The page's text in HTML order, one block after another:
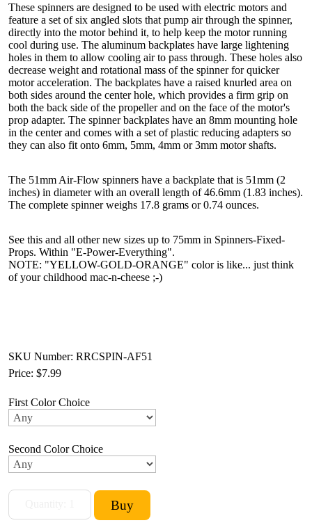
These spinners are designed to be used with electric motors and
feature a set of six angled slots that pump air through the spinner,
directly into the motor behind it, to help keep the motor running
cool during use. The aluminum backplates have large lightening
holes in them to allow cooling air to pass through. These holes also
decrease weight and rotational mass of the spinner for quicker
motor acceleration. The backplates have a raised knurled area on
both sides around the center hole, which provides a firm grip on
both the back side of the propeller and on the face of the motor's
prop adapter. The spinner backplates have an 8mm mounting hole
in the center and comes with a set of plastic reducing adapters so
they can also fit onto 6mm, 5mm, 4mm or 3mm motor shafts.
The 51mm Air-Flow spinners have a backplate that is 51mm (2
inches) in diameter with an overall length of 46.6mm (1.83 inches).
The complete spinner weighs 17.8 grams or 0.74 ounces.
See this and all other new sizes up to 75mm in Spinners-Fixed-
Props. Within "E-Power-Everything".
NOTE: "YELLOW-GOLD-ORANGE" color is like... just think
of your childhood mac-n-cheese ;-)
SKU Number: RRCSPIN-AF51
Price: $7.99
First Color Choice
Second Color Choice